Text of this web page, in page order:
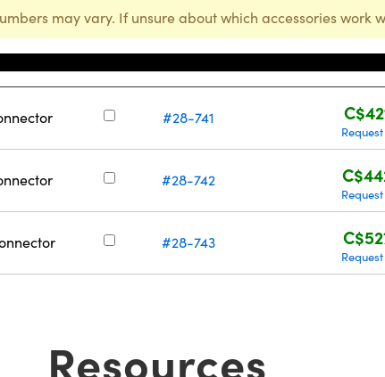
may vary. If unsure about which accessories work
#28-741
#28-742
#28-743
Resources